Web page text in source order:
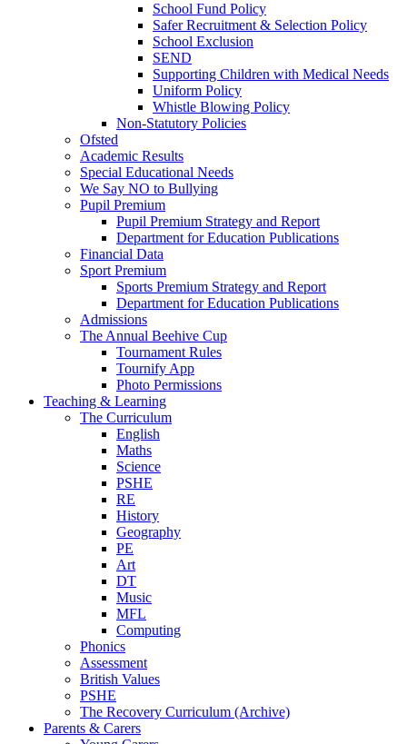
School Fund Policy
Safer Recruitment & Selection Policy
School Exclusion
SEND
Supporting Children with Medical Needs
Uniform Policy
Whistle Blowing Policy
Non-Statutory Policies
Ofsted
Academic Results
Special Educational Needs
We Say NO to Bullying
Pupil Premium
Pupil Premium Strategy and Report
Department for Education Publications
Financial Data
Sport Premium
Sports Premium Strategy and Report
Department for Education Publications
Admissions
The Annual Beehive Cup
Tournament Rules
Tournify App
Photo Permissions
Teaching & Learning
The Curriculum
English
Maths
Science
PSHE
RE
History
Geography
PE
Art
DT
Music
MFL
Computing
Phonics
Assessment
British Values
PSHE
The Recovery Curriculum (Archive)
Parents & Carers